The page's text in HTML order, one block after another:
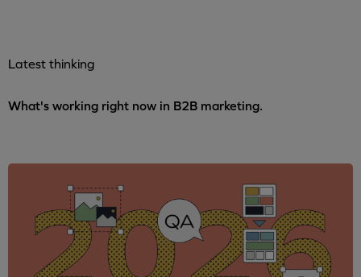
Latest thinking
What's working right now in B2B marketing.